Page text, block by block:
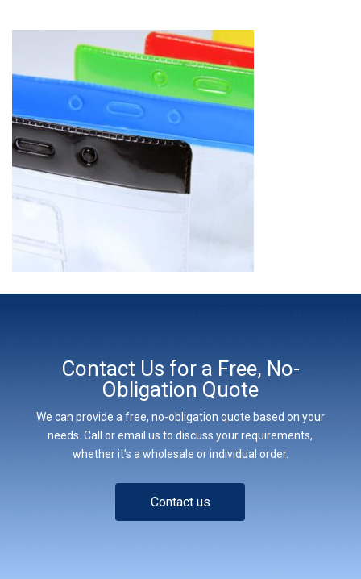
Contact Us for a Free, No-
Obligation Quote
We can provide a free, no-obligation quote based on your
needs. Call or email us to discuss your requirements,
whether it’s a wholesale or individual order.
Contact us